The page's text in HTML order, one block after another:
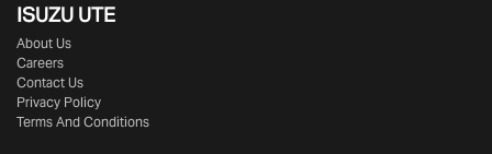
ISUZU UTE
About Us
Careers
Contact Us
Privacy Policy
Terms And Conditions